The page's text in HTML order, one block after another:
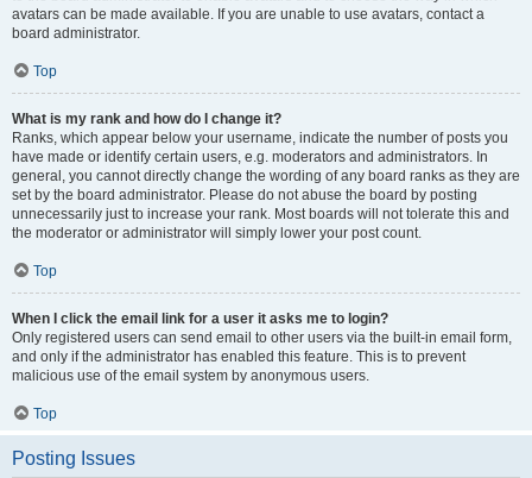
avatars can be made available. If you are unable to use avatars, contact a
board administrator.
Top
What is my rank and how do I change it?
Ranks, which appear below your username, indicate the number of posts you
have made or identify certain users, e.g. moderators and administrators. In
general, you cannot directly change the wording of any board ranks as they are
set by the board administrator. Please do not abuse the board by posting
unnecessarily just to increase your rank. Most boards will not tolerate this and
the moderator or administrator will simply lower your post count.
Top
When I click the email link for a user it asks me to login?
Only registered users can send email to other users via the built-in email form,
and only if the administrator has enabled this feature. This is to prevent
malicious use of the email system by anonymous users.
Top
Posting Issues